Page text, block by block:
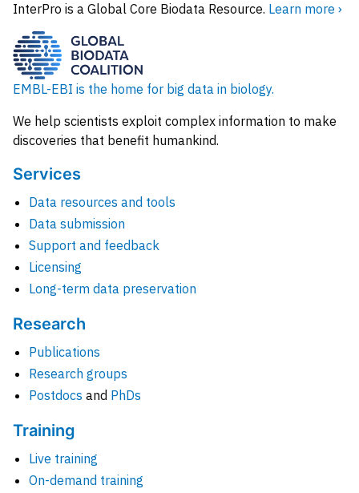
InterPro is a Global Core Biodata Resource. Learn more ›
EMBL-EBI is the home for big data in biology.
We help scientists exploit complex information to make
discoveries that benefit humankind.
Services
Data resources and tools
Data submission
Support and feedback
Licensing
Long-term data preservation
Research
Publications
Research groups
Postdocs and PhDs
Training
Live training
On-demand training